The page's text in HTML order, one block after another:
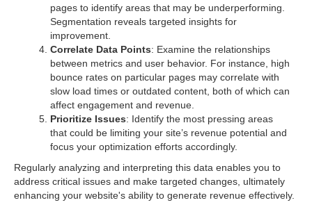
pages to identify areas that may be underperforming.
Segmentation reveals targeted insights for
improvement.
Correlate Data Points: Examine the relationships
between metrics and user behavior. For instance, high
bounce rates on particular pages may correlate with
slow load times or outdated content, both of which can
affect engagement and revenue.
Prioritize Issues: Identify the most pressing areas
that could be limiting your site’s revenue potential and
focus your optimization efforts accordingly.
Regularly analyzing and interpreting this data enables you to
address critical issues and make targeted changes, ultimately
enhancing your website's ability to generate revenue effectively.